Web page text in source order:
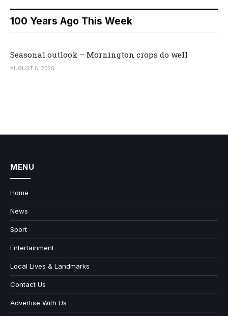
100 Years Ago This Week
Seasonal outlook – Mornington crops do well
AUGUST 6, 2026
MENU
Home
News
Sport
Entertainment
Local Lives & Landmarks
Contact Us
Advertise With Us